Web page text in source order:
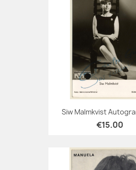
Siw Malmkvist
€15.00